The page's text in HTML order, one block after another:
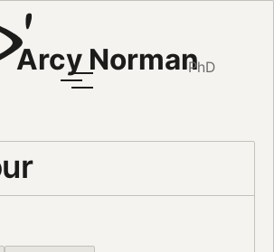
Arcy NormanPhD